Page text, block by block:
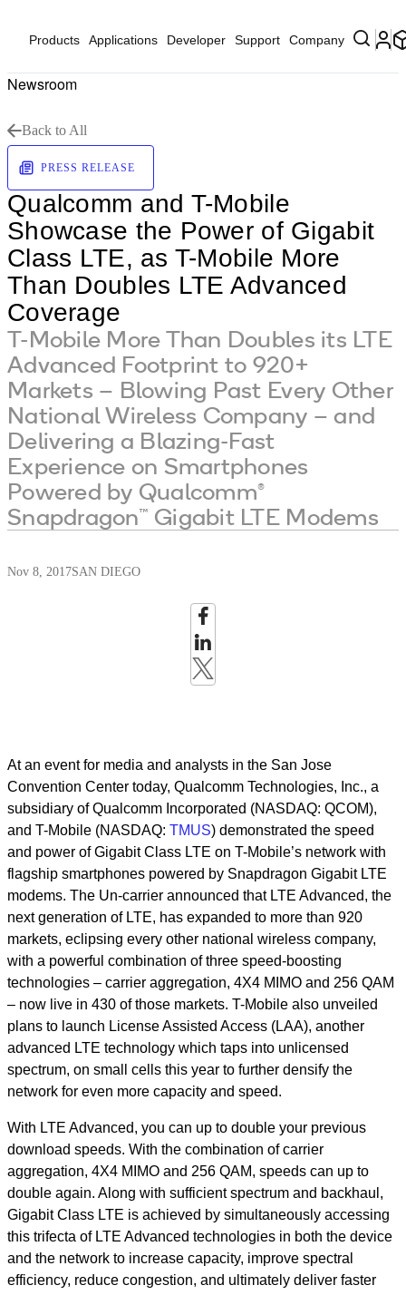
Products Applications Developer Support Company
Newsroom
Back to All
PRESS RELEASE
Qualcomm and T-Mobile
Showcase the Power of Gigabit
Class LTE, as T-Mobile More
Than Doubles LTE Advanced
Coverage
T-Mobile More Than Doubles its LTE
Advanced Footprint to 920+
Markets – Blowing Past Every Other
National Wireless Company – and
Delivering a Blazing-Fast
Experience on Smartphones
Powered by Qualcomm®
Snapdragon™ Gigabit LTE Modems
Nov 8, 2017SAN DIEGO
At an event for media and analysts in the San Jose
Convention Center today, Qualcomm Technologies, Inc., a
subsidiary of Qualcomm Incorporated (NASDAQ: QCOM),
and T-Mobile (NASDAQ: TMUS) demonstrated the speed
and power of Gigabit Class LTE on T-Mobile’s network with
flagship smartphones powered by Snapdragon Gigabit LTE
modems. The Un-carrier announced that LTE Advanced, the
next generation of LTE, has expanded to more than 920
markets, eclipsing every other national wireless company,
with a powerful combination of three speed-boosting
technologies – carrier aggregation, 4X4 MIMO and 256 QAM
– now live in 430 of those markets. T-Mobile also unveiled
plans to launch License Assisted Access (LAA), another
advanced LTE technology which taps into unlicensed
spectrum, on small cells this year to further densify the
network for even more capacity and speed.
With LTE Advanced, you can up to double your previous
download speeds. With the combination of carrier
aggregation, 4X4 MIMO and 256 QAM, speeds can up to
double again. Along with sufficient spectrum and backhaul,
Gigabit Class LTE is achieved by simultaneously accessing
this trifecta of LTE Advanced technologies in both the device
and the network to increase capacity, improve spectral
efficiency, reduce congestion, and ultimately deliver faster